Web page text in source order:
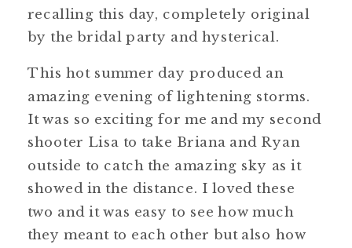
recalling this day, completely original
by the bridal party and hysterical.
This hot summer day produced an
amazing evening of lightening storms.
It was so exciting for me and my second
shooter Lisa to take Briana and Ryan
outside to catch the amazing sky as it
showed in the distance. I loved these
two and it was easy to see how much
they meant to each other but also how